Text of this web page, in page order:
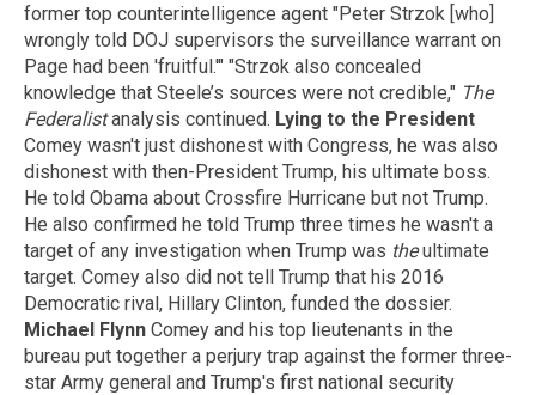
former top counterintelligence agent "Peter Strzok [who]
wrongly told DOJ supervisors the surveillance warrant on
Page had been 'fruitful.'" "Strzok also concealed
knowledge that Steele’s sources were not credible," The
Federalistanalysis continued. Lying to the President
Comey wasn't just dishonest with Congress, he was also
dishonest with then-President Trump, his ultimate boss.
He told Obama about Crossfire Hurricane but not Trump.
He also confirmed he told Trump three times he wasn't a
target of any investigation when Trump was theultimate
target. Comey also did not tell Trump that his 2016
Democratic rival, Hillary Clinton, funded the dossier.
Michael Flynn Comey and his top lieutenants in the
bureau put together a perjury trap against the former three-
star Army general and Trump's first national security